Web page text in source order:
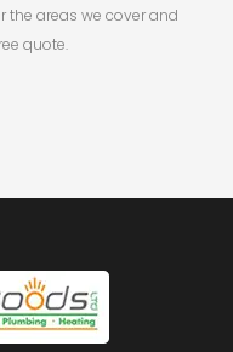
the areas we cover and
quote.